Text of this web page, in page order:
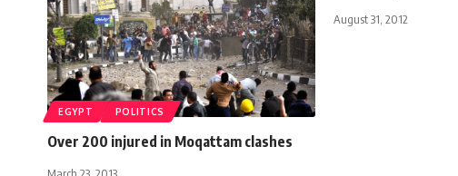
EGYPT POLITICS
Over 200 injured in Moqattam clashes
March 23, 2013
August 31, 2012